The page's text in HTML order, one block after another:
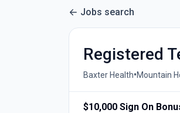
Jobs search
Registered
Baxter Health•Mountain
$10,000 Sign On